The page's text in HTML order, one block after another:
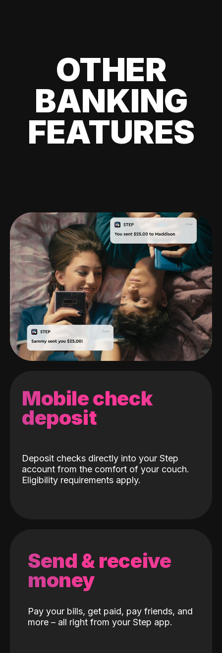
OTHER
BANKING
FEATURES
Mobile check
deposit
Deposit checks directly into your Step
account from the comfort of your couch.
Eligibility requirements apply.
Send & receive
money
Pay your bills, get paid, pay friends, and
more – all right from your Step app.